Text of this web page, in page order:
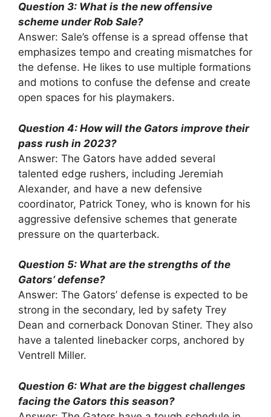
Question 3: What is the new offensive
scheme under Rob Sale?
Answer: Sale’s offense is a spread offense that
emphasizes tempo and creating mismatches for
the defense. He likes to use multiple formations
and motions to confuse the defense and create
open spaces for his playmakers.
Question 4: How will the Gators improve their
pass rush in 2023?
Answer: The Gators have added several
talented edge rushers, including Jeremiah
Alexander, and have a new defensive
coordinator, Patrick Toney, who is known for his
aggressive defensive schemes that generate
pressure on the quarterback.
Question 5: What are the strengths of the
Gators’ defense?
Answer: The Gators’ defense is expected to be
strong in the secondary, led by safety Trey
Dean and cornerback Donovan Stiner. They also
have a talented linebacker corps, anchored by
Ventrell Miller.
Question 6: What are the biggest challenges
facing the Gators this season?